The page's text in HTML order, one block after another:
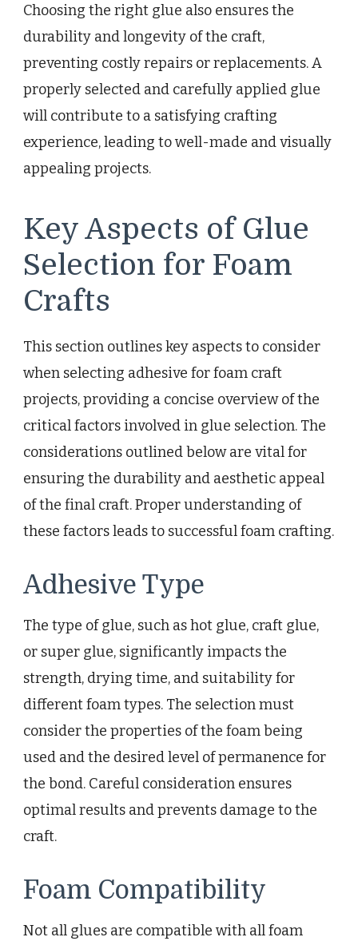
Choosing the right glue also ensures the
durability and longevity of the craft,
preventing costly repairs or replacements. A
properly selected and carefully applied glue
will contribute to a satisfying crafting
experience, leading to well-made and visually
appealing projects.
Key Aspects of Glue
Selection for Foam
Crafts
This section outlines key aspects to consider
when selecting adhesive for foam craft
projects, providing a concise overview of the
critical factors involved in glue selection. The
considerations outlined below are vital for
ensuring the durability and aesthetic appeal
of the final craft. Proper understanding of
these factors leads to successful foam crafting.
Adhesive Type
The type of glue, such as hot glue, craft glue,
or super glue, significantly impacts the
strength, drying time, and suitability for
different foam types. The selection must
consider the properties of the foam being
used and the desired level of permanence for
the bond. Careful consideration ensures
optimal results and prevents damage to the
craft.
Foam Compatibility
Not all glues are compatible with all foam